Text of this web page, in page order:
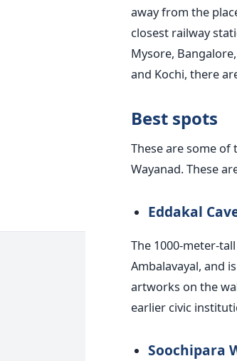
away from the
closest railway
Mysore,
and Kochi, there
Best spots
These are some
Wayanad. These
Eddakal
The 1000-meter-
Ambalavayal, and
artworks on the
earlier civic
Soochipara